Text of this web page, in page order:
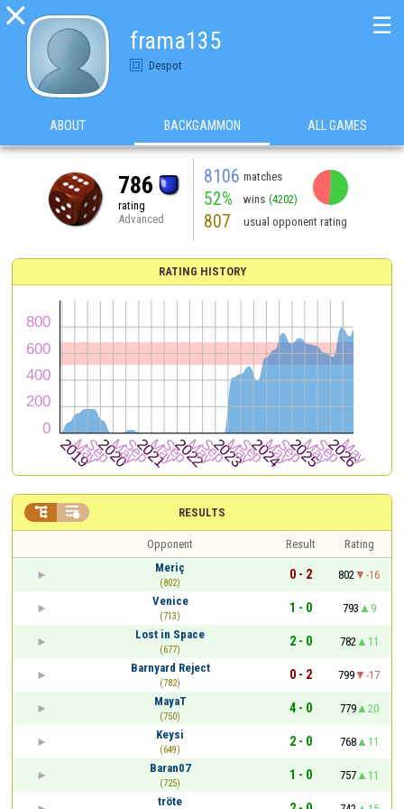

frama135
Despot
☰
ABOUT BACKGAMMON ALL GAMES
786
rating
Advanced
8106 matches
52% wins (4202)
807 usual opponent rating
RATING HISTORY
RESULTS
 
Opponent Result
Rating
Meriç
(802)
0 - 2 802
-16
Venice
(713)
1 - 0 793
9
Lost in Space
(677)
2 - 0 782
11
Barnyard Reject
(782)
0 - 2 799
-17
MayaT
(750)
4 - 0 779
20
Keysi
(649)
2 - 0 768
11
Baran07
(725)
1 - 0 757
11
tröte